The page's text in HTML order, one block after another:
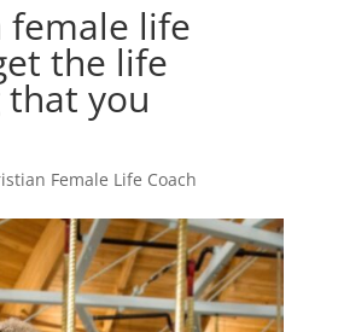
female life
the life
that you
Female Life Coach